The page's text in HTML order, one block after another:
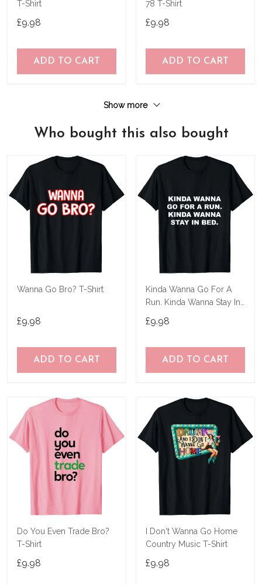
T-Shirt
£9.98
ADD TO CART
78 T-Shirt
£9.98
ADD TO CART
Show more
Who bought this also bought
Wanna Go Bro? T-Shirt
£9.98
ADD TO CART
Kinda Wanna Go For A
Run. Kinda Wanna Stay In
£9.98
ADD TO CART
Do You Even Trade Bro?
T-Shirt
£9.98
I Don't Wanna Go Home
Country Music T-Shirt
£9.98